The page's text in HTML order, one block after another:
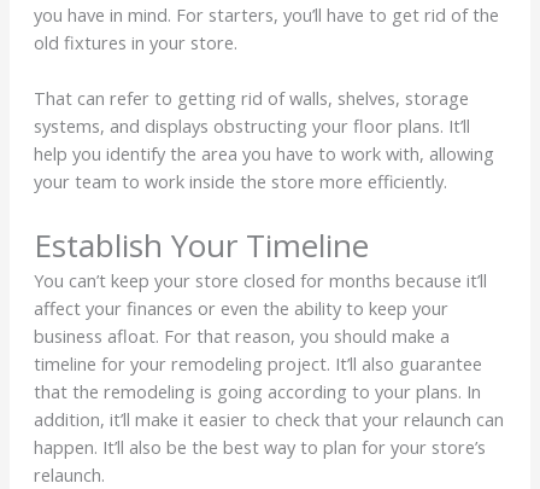
you have in mind. For starters, you’ll have to get rid of the
old fixtures in your store.
That can refer to getting rid of walls, shelves, storage
systems, and displays obstructing your floor plans. It’ll
help you identify the area you have to work with, allowing
your team to work inside the store more efficiently.
Establish Your Timeline
You can’t keep your store closed for months because it’ll
affect your finances or even the ability to keep your
business afloat. For that reason, you should make a
timeline for your remodeling project. It’ll also guarantee
that the remodeling is going according to your plans. In
addition, it’ll make it easier to check that your relaunch can
happen. It’ll also be the best way to plan for your store’s
relaunch.